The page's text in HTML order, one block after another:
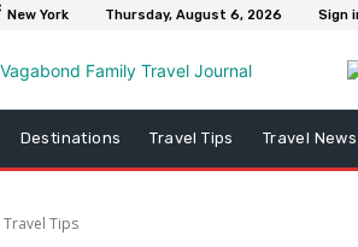
New York Thursday, August 6, 2026 Sign
Destinations Travel Tips Travel News
Travel Tips